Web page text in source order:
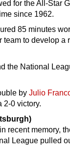
for the All-Star
since 1962.
85 minutes
team to develop a
the National
by Julio
2-0 victory.
recent memory,
League pulled